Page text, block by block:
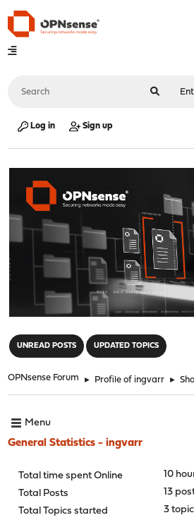
Log in Sign up
UNREAD POSTS UPDATED TOPICS
OPNsense Forum ► Profile of ingvarr ►
Menu
General Statistics - ingvarr
Total time spent Online
10
Total Posts
13
Total Topics started
3